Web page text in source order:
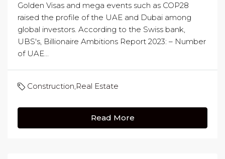
Golden Visas and mega events such as COP28
raised the profile of the UAE and Dubai among
global investors. According to the Swiss bank,
UBS's, Billionaire Ambitions Report 2023: – Number
of UAE...
Construction,Real Estate
Read More